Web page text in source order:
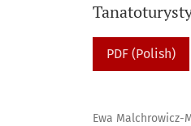
PDF (Polish)
Ewa Malchrowicz-